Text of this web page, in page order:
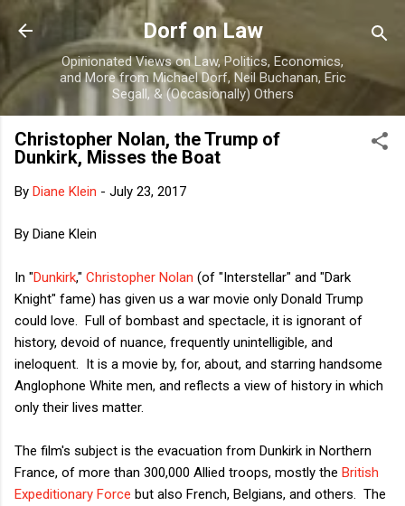
Skip to main content
Dorf on Law
Opinionated Views on Law, Politics, Economics,
and More from Michael Dorf, Neil Buchanan, Eric
Segall, & (Occasionally) Others
Christopher Nolan, the Trump of
Dunkirk, Misses the Boat
By Diane Klein - July 23, 2017
By Diane Klein
In "Dunkirk," Christopher Nolan (of "Interstellar" and "Dark
Knight" fame) has given us a war movie only Donald Trump
could love. Full of bombast and spectacle, it is ignorant of
history, devoid of nuance, frequently unintelligible, and
ineloquent. It is a movie by, for, about, and starring handsome
Anglophone White men, and reflects a view of history in which
only their lives matter.
The film's subject is the evacuation from Dunkirk in Northern
France, of more than 300,000 Allied troops, mostly the British
Expeditionary Force but also French, Belgians, and others. The